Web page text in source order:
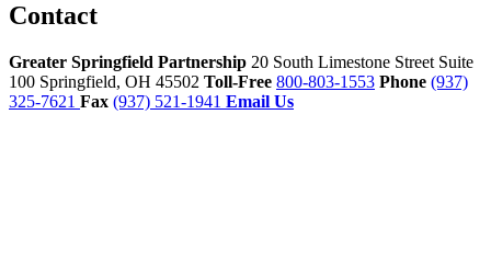
Contact
Greater Springfield Partnership 20 South Limestone Street Suite
100 Springfield, OH 45502 Toll-Free 800-803-1553 Phone (937)
325-7621 Fax (937) 521-1941 Email Us